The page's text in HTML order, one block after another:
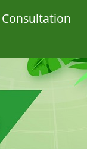
Consultation